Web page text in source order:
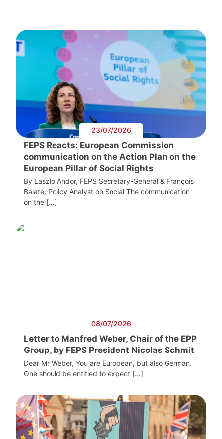
23/07/2026
FEPS Reacts: European Commission
communication on the Action Plan on the
European Pillar of Social Rights
By Laszlo Andor, FEPS Secretary-General & François
Balate, Policy Analyst on Social The communication
on the […]
08/07/2026
Letter to Manfred Weber, Chair of the EPP
Group, by FEPS President Nicolas Schmit
Dear Mr Weber, You are European, but also German.
One should be entitled to expect […]